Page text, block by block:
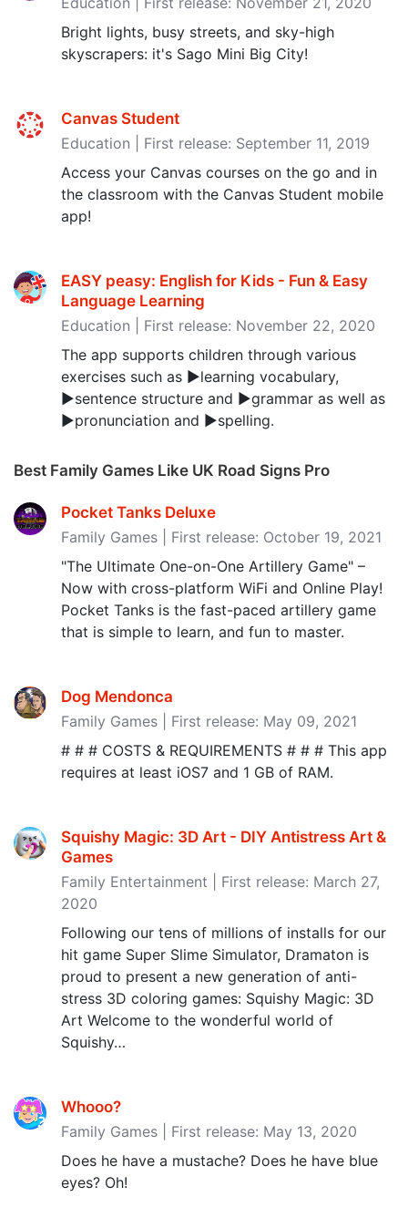
Bright lights, busy streets, and sky-high
skyscrapers: it's Sago Mini Big City!
Canvas Student
Education | First release: September 11, 2019
Access your Canvas courses on the go and in
the classroom with the Canvas Student mobile
app!
EASY peasy: English for Kids - Fun & Easy
Language Learning
Education | First release: November 22, 2020
The app supports children through various
exercises such as ▶learning vocabulary,
▶sentence structure and ▶grammar as well as
▶pronunciation and ▶spelling.
Best Family Games Like UK Road Signs Pro
Pocket Tanks Deluxe
Family Games | First release: October 19, 2021
"The Ultimate One-on-One Artillery Game" –
Now with cross-platform WiFi and Online Play!
Pocket Tanks is the fast-paced artillery game
that is simple to learn, and fun to master.
Dog Mendonca
Family Games | First release: May 09, 2021
# # # COSTS & REQUIREMENTS # # # This app
requires at least iOS7 and 1 GB of RAM.
Squishy Magic: 3D Art - DIY Antistress Art &
Games
Family Entertainment | First release: March 27,
2020
Following our tens of millions of installs for our
hit game Super Slime Simulator, Dramaton is
proud to present a new generation of anti-
stress 3D coloring games: Squishy Magic: 3D
Art Welcome to the wonderful world of
Squishy…
Whooo?
Family Games | First release: May 13, 2020
Does he have a mustache? Does he have blue
eyes? Oh!